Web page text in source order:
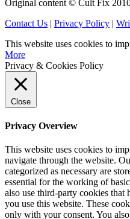
Original content © Cult Fix
Contact Us | Privacy Policy |
This website uses cookies to
More
Privacy & Cookies Policy
Close
Privacy Overview
This website uses cookies to
navigate through the website.
categorized as necessary are
essential for the working of
also use third-party cookies that
you use this website. These
only with your consent. You